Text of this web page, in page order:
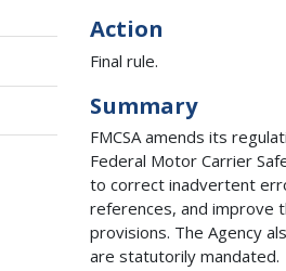
Action
Final rule.
Summary
FMCSA amends its
Federal Motor Carrier
to correct inadvertent
references, and improve
provisions. The Agency
are statutorily mandated.